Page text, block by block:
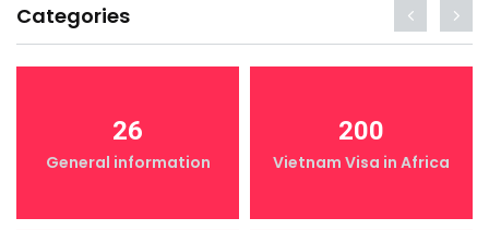
Categories
26
General information
200
Vietnam Visa in Africa